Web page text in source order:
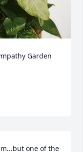
Garden
one of the